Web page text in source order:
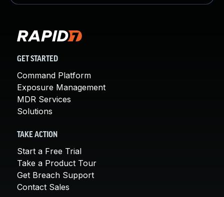
GET STARTED
Command Platform
Exposure Management
MDR Services
Solutions
TAKE ACTION
Start a Free Trial
Take a Product Tour
Get Breach Support
Contact Sales